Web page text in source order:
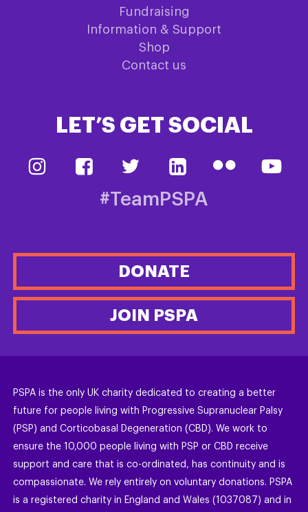
Fundraising
Information & Support
Shop
Contact us
LET’S GET SOCIAL
#TeamPSPA
DONATE
JOIN PSPA
PSPA is the only UK charity dedicated to creating a better
future for people living with Progressive Supranuclear Palsy
(PSP) and Corticobasal Degeneration (CBD). We work to
ensure the 10,000 people living with PSP or CBD receive
support and care that is co-ordinated, has continuity and is
compassionate. We rely entirely on voluntary donations. PSPA
is a registered charity in England and Wales (1037087) and in